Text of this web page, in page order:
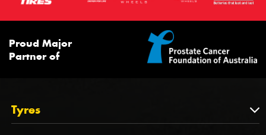
Proud Major
Partner of
Tyres